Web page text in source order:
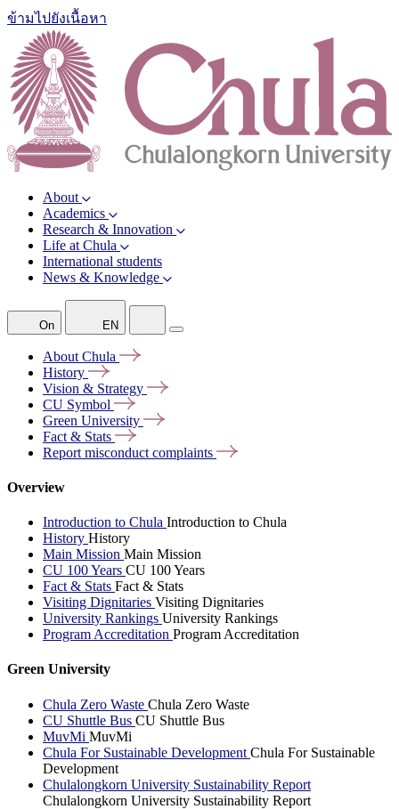
ข้ามไปยังเนื้อหา
About
Academics
Research & Innovation
Life at Chula
International students
News & Knowledge
On EN
About Chula
History
Vision & Strategy
CU Symbol
Green University
Fact & Stats
Report misconduct complaints
Overview
Introduction to Chula Introduction to Chula
History History
Main Mission Main Mission
CU 100 Years CU 100 Years
Fact & Stats Fact & Stats
Visiting Dignitaries Visiting Dignitaries
University Rankings University Rankings
Program Accreditation Program Accreditation
Green University
Chula Zero Waste Chula Zero Waste
CU Shuttle Bus CU Shuttle Bus
MuvMi MuvMi
Chula For Sustainable Development Chula For Sustainable
Development
Chulalongkorn University Sustainability Report
Chulalongkorn University Sustainability Report